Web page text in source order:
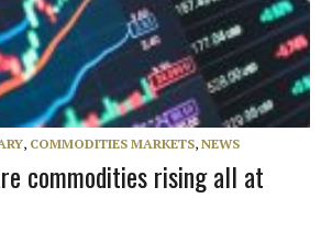
, COMMODITIES MARKETS, NEWS
commodities rising all at